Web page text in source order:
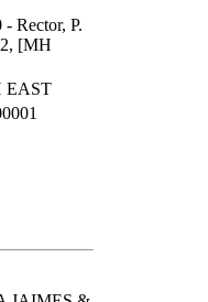
Rector, P.
[MH
EAST